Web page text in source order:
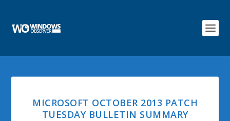
MICROSOFT OCTOBER 2013 PATCH
TUESDAY BULLETIN SUMMARY